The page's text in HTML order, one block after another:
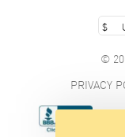
©
PRIVACY